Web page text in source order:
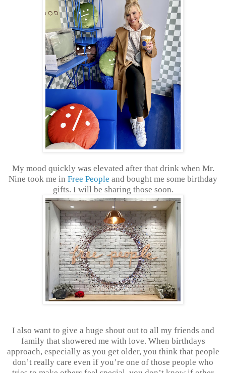
My mood quickly was elevated after that drink when Mr.
Nine took me in Free People and bought me some birthday
gifts. I will be sharing those soon.
I also want to give a huge shout out to all my friends and
family that showered me with love. When birthdays
approach, especially as you get older, you think that people
don’t really care even if you’re one of those people who